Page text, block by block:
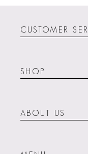
CUSTOMER
SHOP
ABOUT US